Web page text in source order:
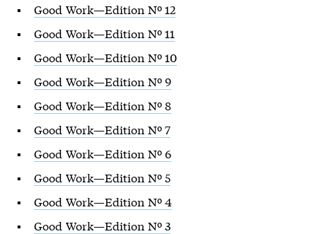
Good Work—Edition Nº 12
Good Work—Edition Nº 11
Good Work—Edition Nº 10
Good Work—Edition Nº 9
Good Work—Edition Nº 8
Good Work—Edition Nº 7
Good Work—Edition Nº 6
Good Work—Edition Nº 5
Good Work—Edition Nº 4
Good Work—Edition Nº 3